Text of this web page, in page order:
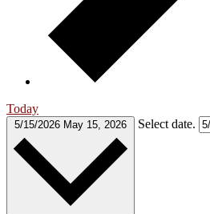
Today
5/15/2026 May 15, 2026 Select date.